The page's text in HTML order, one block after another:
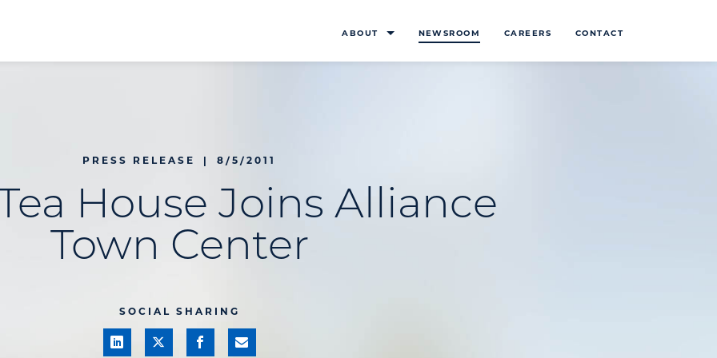
ABOUT NEWSROOM CAREERS CONTACT
PRESS RELEASE | 8/5/2011
House Joins Alliance
Town Center
SOCIAL SHARING